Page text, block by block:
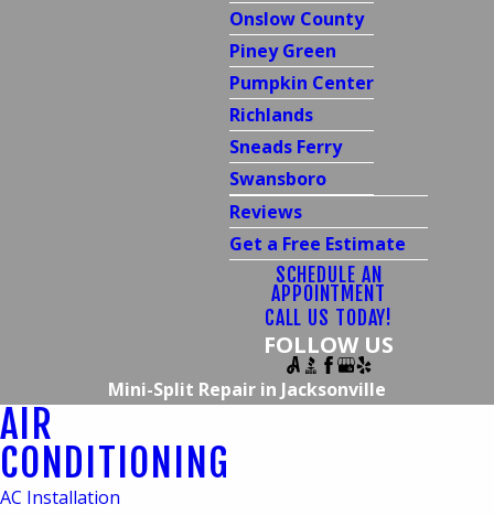
Onslow County
Piney Green
Pumpkin Center
Richlands
Sneads Ferry
Swansboro
Reviews
Get a Free Estimate
SCHEDULE AN
APPOINTMENT
CALL US TODAY!
FOLLOW US
Mini-Split Repair in Jacksonville
Services in Jacksonville,
AIR
CONDITIONING
AC Installation